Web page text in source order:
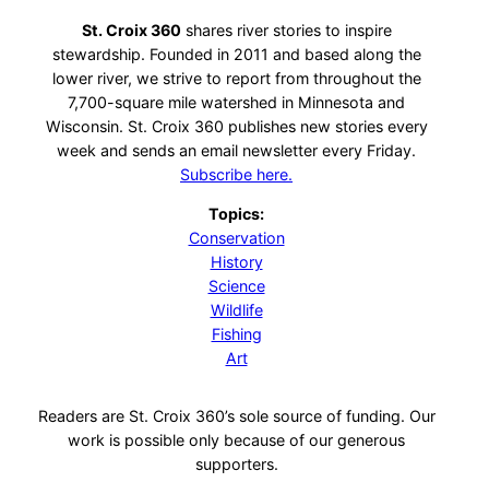
St. Croix 360 shares river stories to inspire
stewardship. Founded in 2011 and based along the
lower river, we strive to report from throughout the
7,700-square mile watershed in Minnesota and
Wisconsin. St. Croix 360 publishes new stories every
week and sends an email newsletter every Friday.
Subscribe here.
Topics:
Conservation
History
Science
Wildlife
Fishing
Art
Readers are St. Croix 360’s sole source of funding. Our
work is possible only because of our generous
supporters.